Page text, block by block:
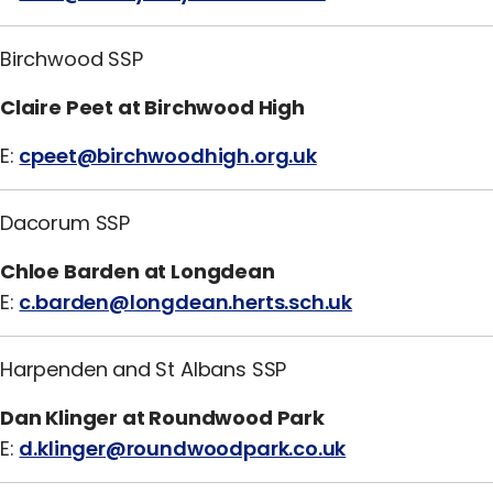
Birchwood SSP
Claire Peet at Birchwood High
E: cpeet@birchwoodhigh.org.uk
Dacorum SSP
Chloe Barden at Longdean
E: c.barden@longdean.herts.sch.uk
Harpenden and St Albans SSP
Dan Klinger at Roundwood Park
E: d.klinger@roundwoodpark.co.uk